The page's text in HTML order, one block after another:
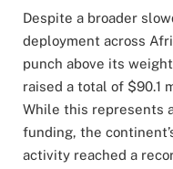
Despite a broader
deployment across
punch above its
raised a total of $90.1
While this represents
funding, the
activity reached a